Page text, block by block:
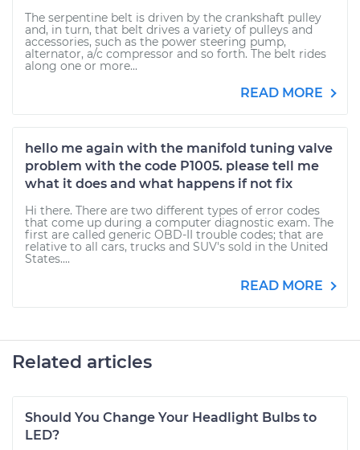
The serpentine belt is driven by the crankshaft pulley
and, in turn, that belt drives a variety of pulleys and
accessories, such as the power steering pump,
alternator, a/c compressor and so forth. The belt rides
along one or more...
READ MORE
hello me again with the manifold tuning valve
problem with the code P1005. please tell me
what it does and what happens if not fix
Hi there. There are two different types of error codes
that come up during a computer diagnostic exam. The
first are called generic OBD-II trouble codes; that are
relative to all cars, trucks and SUV's sold in the United
States....
READ MORE
Related articles
Should You Change Your Headlight Bulbs to
LED?